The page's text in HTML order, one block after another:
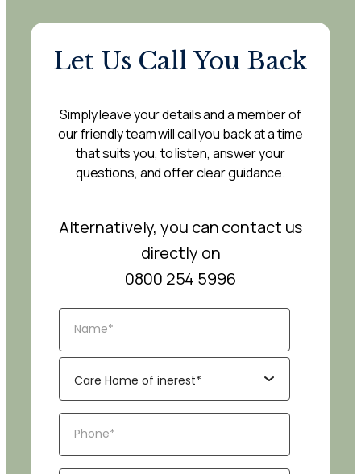
Let Us Call You Back
Simply leave your details and a member of
our friendly team will call you back at a time
that suits you, to listen, answer your
questions, and offer clear guidance.
Alternatively, you can contact us
directly on
0800 254 5996